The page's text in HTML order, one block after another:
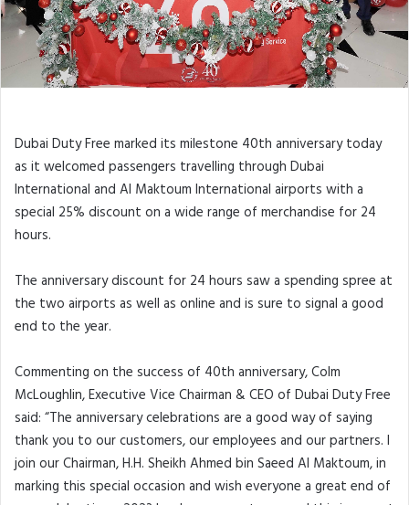
Dubai Duty Free marked its milestone 40th anniversary today
as it welcomed passengers travelling through Dubai
International and Al Maktoum International airports with a
special 25% discount on a wide range of merchandise for 24
hours.
The anniversary discount for 24 hours saw a spending spree at
the two airports as well as online and is sure to signal a good
end to the year.
Commenting on the success of 40th anniversary, Colm
McLoughlin, Executive Vice Chairman & CEO of Dubai Duty Free
said: “The anniversary celebrations are a good way of saying
thank you to our customers, our employees and our partners. I
join our Chairman, H.H. Sheikh Ahmed bin Saeed Al Maktoum, in
marking this special occasion and wish everyone a great end of